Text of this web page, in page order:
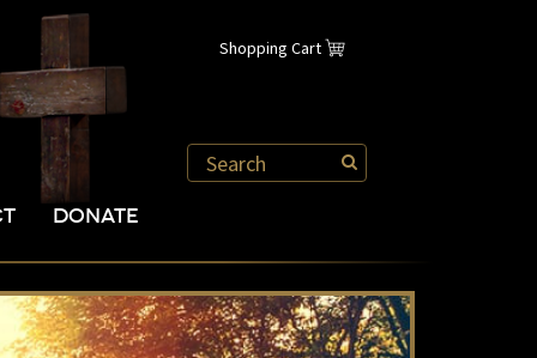
Shopping Cart
DONATE